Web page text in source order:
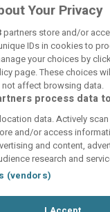
UsFAQ'sT&C's
Preferences
Enquiries:
Your Privacy
partners store and/or
IDs in cookies to
your choices by
page. These choices
not affect browsing data.
process data
data. Actively
and/or access
and content,
research and
(vendors)